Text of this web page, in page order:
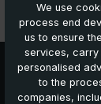
Features
Further
We use
process end
us to ensure
services, carry
personalised
to the
companies,